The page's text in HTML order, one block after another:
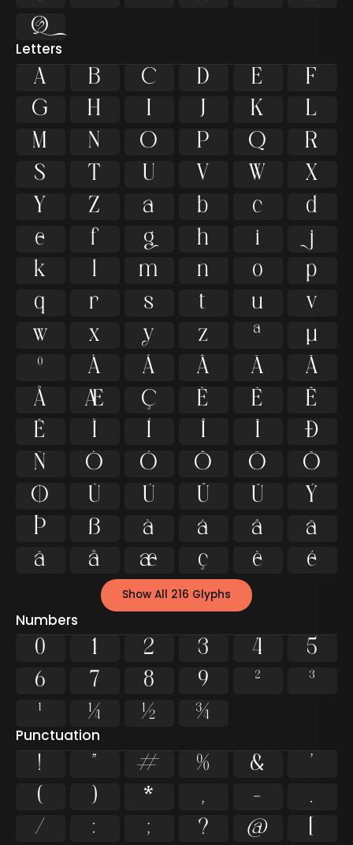

Letters
A B C D E
F
G
H I J K
L
M
N O P Q
R
S
T U V W
X
Y
Z a b c
d
e
f g h i
j
k
l m n o
p
q
r s t u
v
w
x y z ª
µ
º
À Á Â Ã
Ä
Å
Æ Ç È É
Ê
Ë
Ì Í Î Ï
Ð
Ñ
Ò Ó Ô Õ
Ö
Ø
Ù Ú Û Ü
Ý
Þ
ß à á â
ã
ä
å æ ç è é
Show All 216 Glyphs
Numbers
0 1 2 3 4
5
6
7 8 9 ²
³
¹
¼ ½ ¾
Punctuation
! " # % &
'
(
) * , -
.
/
: ; ? @
[